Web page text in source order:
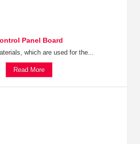
Panel Board
which are used for the...
Read More